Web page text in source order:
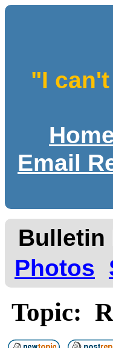
"I
Email
Bulletin
Photos
Topic: